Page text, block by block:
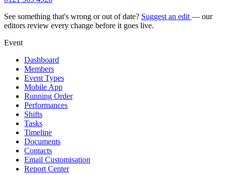
See something that's wrong or out of date? Suggest an edit — our
editors review every change before it goes live.
Event
Dashboard
Members
Event Types
Mobile App
Running Order
Performances
Shifts
Tasks
Timeline
Documents
Contacts
Email Customisation
Report Center